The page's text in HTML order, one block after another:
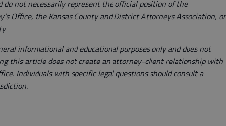
do not necessarily represent the official position of the
Office, the Kansas County and District Attorneys Association, or
informational and educational purposes only and does not
this article does not create an attorney-client relationship with
Individuals with specific legal questions should consult a